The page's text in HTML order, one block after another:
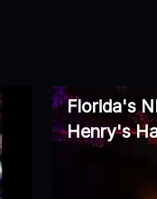
Florida's
Henry's